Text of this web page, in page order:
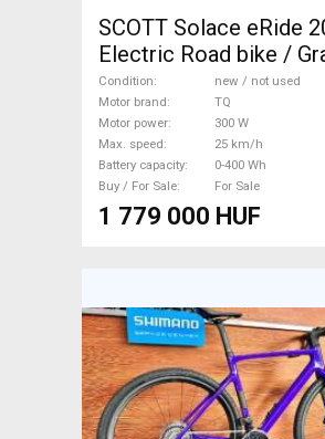
SCOTT Solace eRide
Electric Road bike /
bike / CX TQ new / not
For Sale
Condition
new / not used
Motor brand
TQ
Motor power
300 W
Max. speed
25 km/h
Battery capacity
0-400 Wh
Buy / For Sale
For Sale
1 779 000 HUF